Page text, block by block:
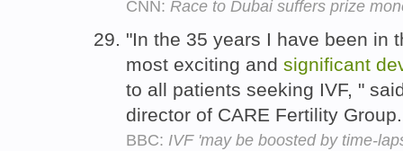
CNN: Race to Dubai suffers prize
"In the 35 years I have been in
most exciting and significant
to all patients seeking IVF, "
director of CARE Fertility
BBC: IVF 'may be boosted by time-